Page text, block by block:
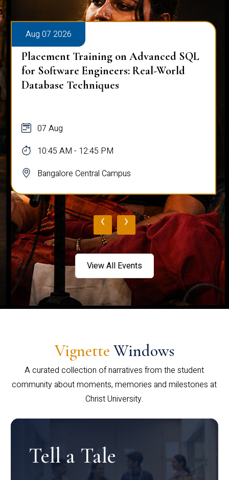
Aug 07 2026
Placement Training on Advanced SQL
for Software Engineers: Real-World
Database Techniques
07 Aug
10:45 AM - 12:45 PM
Bangalore Central Campus
‹ ›
View All Events
Vignette Windows
A curated collection of narratives from the student
community about moments, memories and milestones at
Christ University.
Tell a Tale